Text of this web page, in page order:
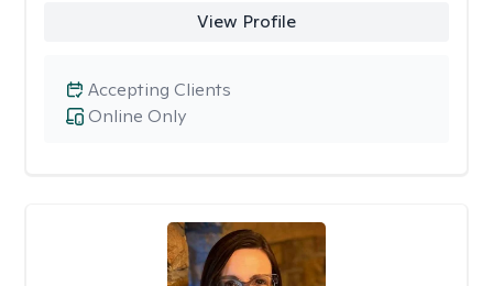
View Profile
Online Only
Accepting Clients